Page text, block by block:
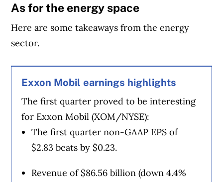
As for the energy space
Here are some takeaways from the energy
sector.
Exxon Mobil earnings highlights
The first quarter proved to be interesting
for Exxon Mobil (XOM/NYSE):
The first quarter non-GAAP EPS of
$2.83 beats by $0.23.
Revenue of $86.56 billion (down 4.4%